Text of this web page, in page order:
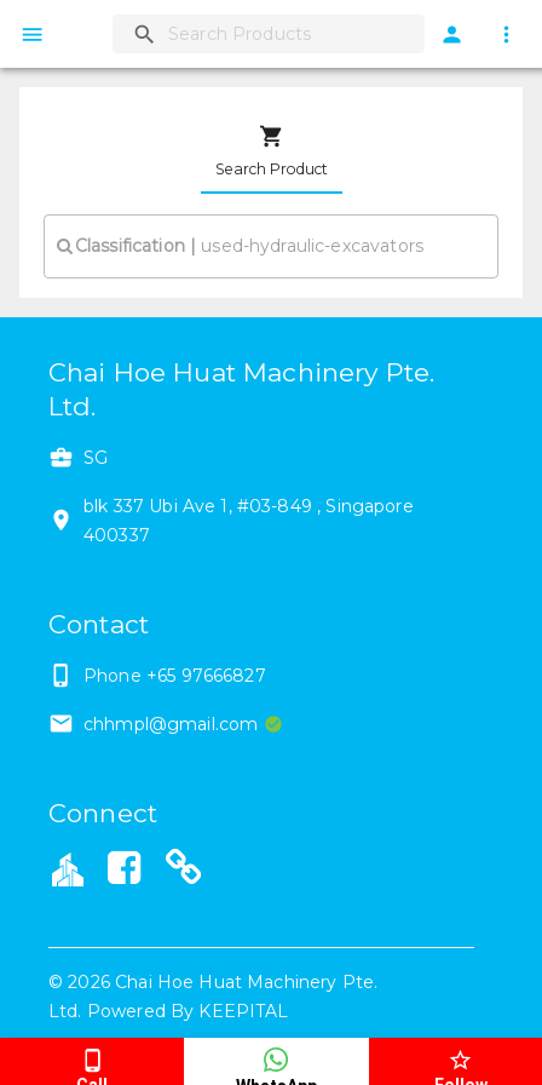
Search Product
Classification|
Chai Hoe Huat Machinery Pte.
Ltd.
SG
blk 337 Ubi Ave 1 , #03-849 ,Singapore
400337
Contact
Phone +65 97666827
chhmpl@gmail.com
Connect
©2026 Chai Hoe Huat Machinery Pte.
Ltd. Powered By KEEPITAL